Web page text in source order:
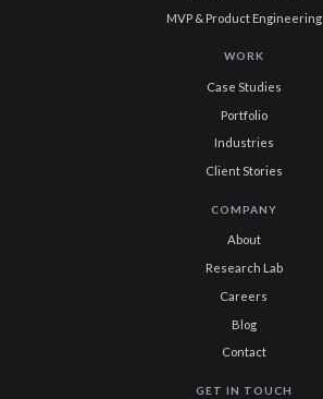
MVP & Product Engineering
WORK
Case Studies
Portfolio
Industries
Client Stories
COMPANY
About
Research Lab
Careers
Blog
Contact
GET IN TOUCH